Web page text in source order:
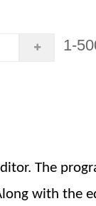
1-
The
with the